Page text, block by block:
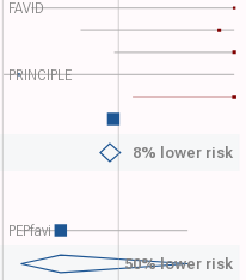
FAVID
PRINCIPLE
8% lower risk
PEPfavi
50% lower risk